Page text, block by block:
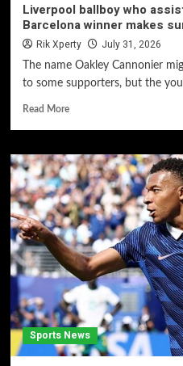
Liverpool ballboy who
Barcelona winner makes
Rik Xperty July 31, 2026
The name Oakley Cannonier
to some supporters, but the
Read More
Sports News